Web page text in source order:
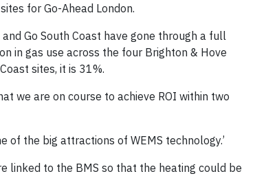
for Go-Ahead London.
Go South Coast have gone through a full
in gas use across the four Brighton & Hove
sites, it is 31%.
we are on course to achieve ROI within two
of the big attractions of WEMS technology.’
linked to the BMS so that the heating could be